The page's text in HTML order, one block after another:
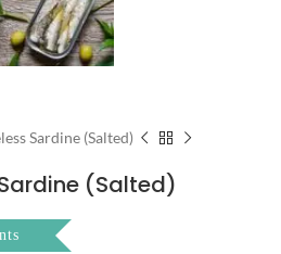
Sardine (Salted)
(Salted)